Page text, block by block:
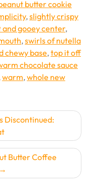
butter cookie
,slightly crispy
and gooey center,
,swirls of nutella
chewy base,top it off
chocolate sauce
warm,whole new
Discontinued:
Butter Coffee